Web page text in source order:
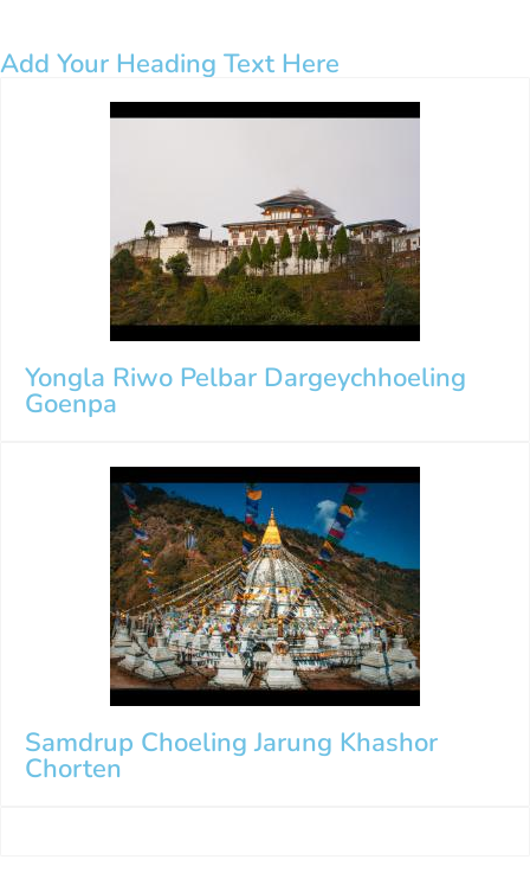
Add Your Heading Text Here
Yongla Riwo Pelbar Dargeychhoeling
Goenpa
Samdrup Choeling Jarung Khashor
Chorten